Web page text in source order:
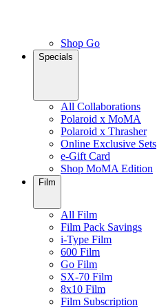
Shop Go
Specials
All Collaborations
Polaroid x MoMA
Polaroid x Thrasher
Online Exclusive Sets
e-Gift Card
Shop MoMA Edition
Film
All Film
Film Pack Savings
i-Type Film
600 Film
Go Film
SX-70 Film
8x10 Film
Film Subscription